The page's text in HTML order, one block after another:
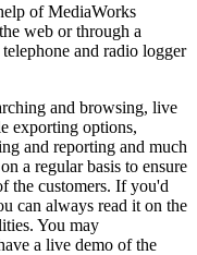
of MediaWorks
web or through a
and radio logger
and browsing, live
exporting options,
and reporting and much
a regular basis to ensure
the customers. If you'd
can always read it on the
You may
a live demo of the